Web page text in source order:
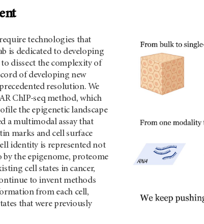
technologies that
is dedicated to developing
dissect the complexity of
of developing new
resolution. We
ChIP-seq method, which
the epigenetic landscape
a multimodal assay that
marks and cell surface
identity is represented not
the epigenome, proteome
cell states in cancer,
to invent methods
from each cell,
that were previously